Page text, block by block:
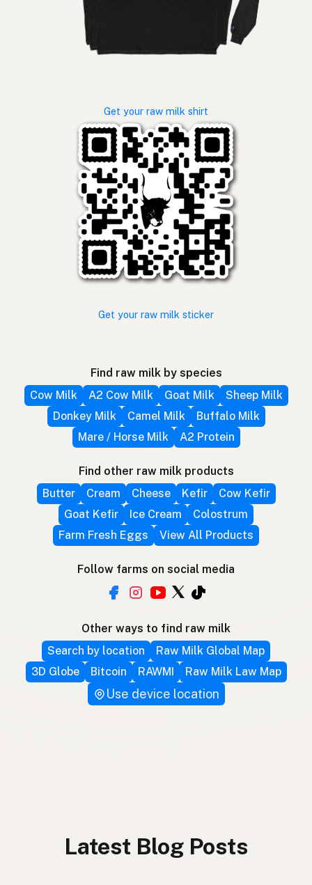
Get your raw milk shirt
Get your raw milk sticker
Find raw milk by species
Cow Milk
A2 Cow Milk Goat Milk
Sheep Milk
Donkey Milk
Camel Milk
Buffalo Milk
Mare / Horse Milk
A2 Protein
Find other raw milk products
Butter
Cream Cheese Kefir
Cow Kefir
Goat Kefir
Ice Cream
Colostrum
Farm Fresh Eggs
View All Products
Follow farms on social media
Other ways to find raw milk
Search by location
Raw Milk Global Map
3D Globe
Bitcoin RAWMI Raw Milk Law Map
Use device location
Latest Blog Posts